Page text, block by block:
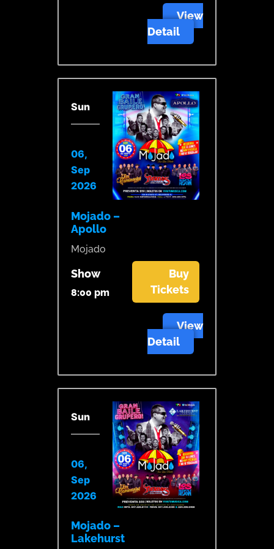
View
Detail
Sun
06,
Sep
2026
Mojado –
Apollo
Mojado
Show
8:00 pm
Buy
Tickets
View
Detail
Sun
06,
Sep
2026
Mojado –
Lakehurst